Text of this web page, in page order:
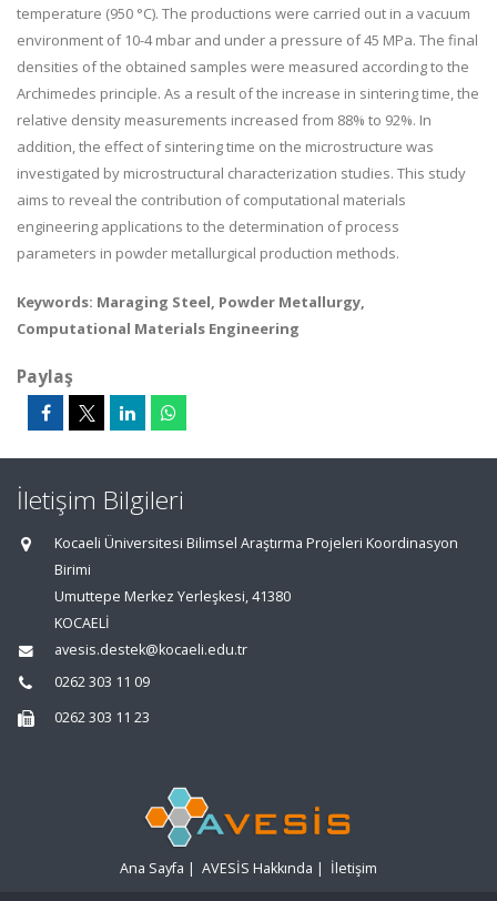
temperature (950 °C). The productions were carried out in a vacuum
environment of 10-4 mbar and under a pressure of 45 MPa. The final
densities of the obtained samples were measured according to the
Archimedes principle. As a result of the increase in sintering time, the
relative density measurements increased from 88% to 92%. In
addition, the effect of sintering time on the microstructure was
investigated by microstructural characterization studies. This study
aims to reveal the contribution of computational materials
engineering applications to the determination of process
parameters in powder metallurgical production methods.
Keywords: Maraging Steel, Powder Metallurgy,
Computational Materials Engineering
Paylaş
İletişim Bilgileri
Kocaeli Üniversitesi Bilimsel Araştırma Projeleri Koordinasyon
Birimi
Umuttepe Merkez Yerleşkesi, 41380
KOCAELİ
avesis.destek@kocaeli.edu.tr
0262 303 11 09
0262 303 11 23
Ana Sayfa | AVESİS Hakkında | İletişim